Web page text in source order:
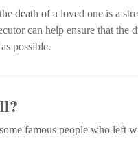
death of a loved one is a
can help ensure that the
possible.
famous people who left